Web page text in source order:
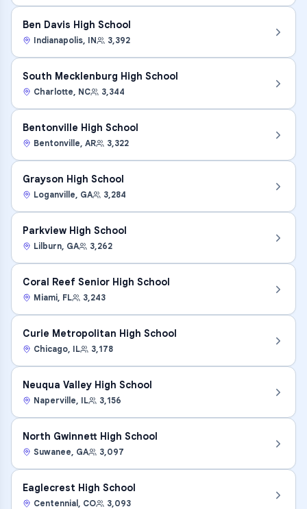
Ben Davis High School
Indianapolis, IN 3,392
South Mecklenburg High School
Charlotte, NC 3,344
Bentonville High School
Bentonville, AR 3,322
Grayson High School
Loganville, GA 3,284
Parkview High School
Lilburn, GA 3,262
Coral Reef Senior High School
Miami, FL 3,243
Curie Metropolitan High School
Chicago, IL 3,178
Neuqua Valley High School
Naperville, IL 3,156
North Gwinnett High School
Suwanee, GA 3,097
Eaglecrest High School
Centennial , CO 3,093